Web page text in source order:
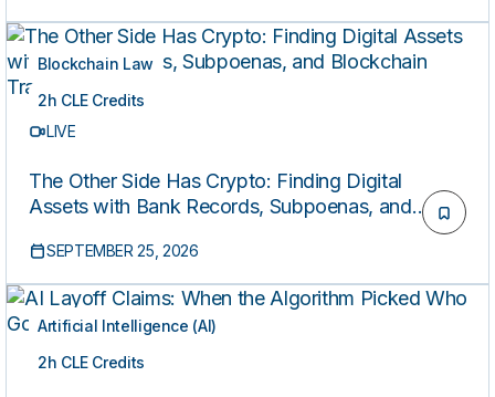
Blockchain Law
2h CLE Credits
LIVE
The Other Side Has Crypto: Finding Digital
Assets with Bank Records, Subpoenas, and
SEPTEMBER 25, 2026
Artificial Intelligence (AI)
2h CLE Credits
LIVE